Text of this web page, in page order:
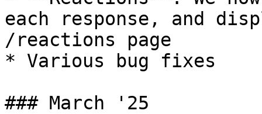
each response, and
/reactions page
* Various bug fixes
### March '25